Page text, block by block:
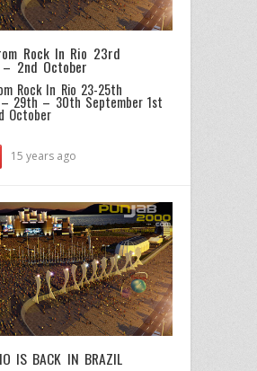
Rock In Rio 23rd
– 2nd October
Rock In Rio 23-25th
– 29th – 30th September 1st
October
15 years ago
IS BACK IN BRAZIL